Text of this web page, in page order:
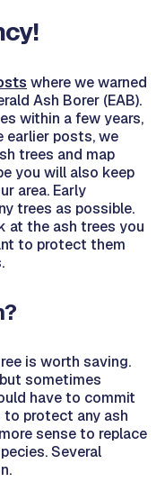
where we warned
Ash Borer (EAB).
within a few years,
earlier posts, we
trees and map
you will also keep
area. Early
trees as possible.
at the ash trees you
to protect them
is worth saving.
sometimes
have to commit
protect any ash
sense to replace
Several